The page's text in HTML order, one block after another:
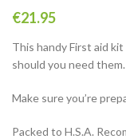
€21.95
This handy First aid
should you need them.
Make sure you’re
Packed to H.S.A.